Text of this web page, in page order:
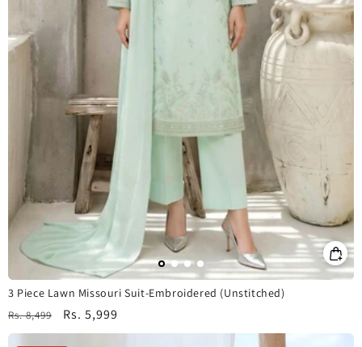
3 Piece Lawn Missouri Suit-Embroidered (Unstitched)
Regular
price
Rs. 8,499
Sale
price
Rs. 5,999